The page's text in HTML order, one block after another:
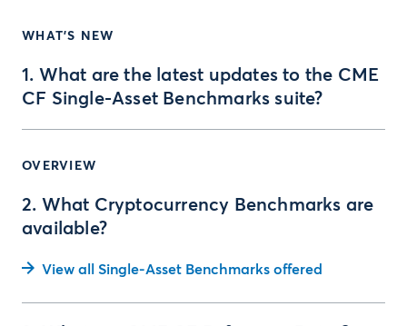
WHAT'S NEW
1. What are the latest updates to the CME
CF Single-Asset Benchmarks suite?
OVERVIEW
2. What Cryptocurrency Benchmarks are
available?
View all Single-Asset Benchmarks offered